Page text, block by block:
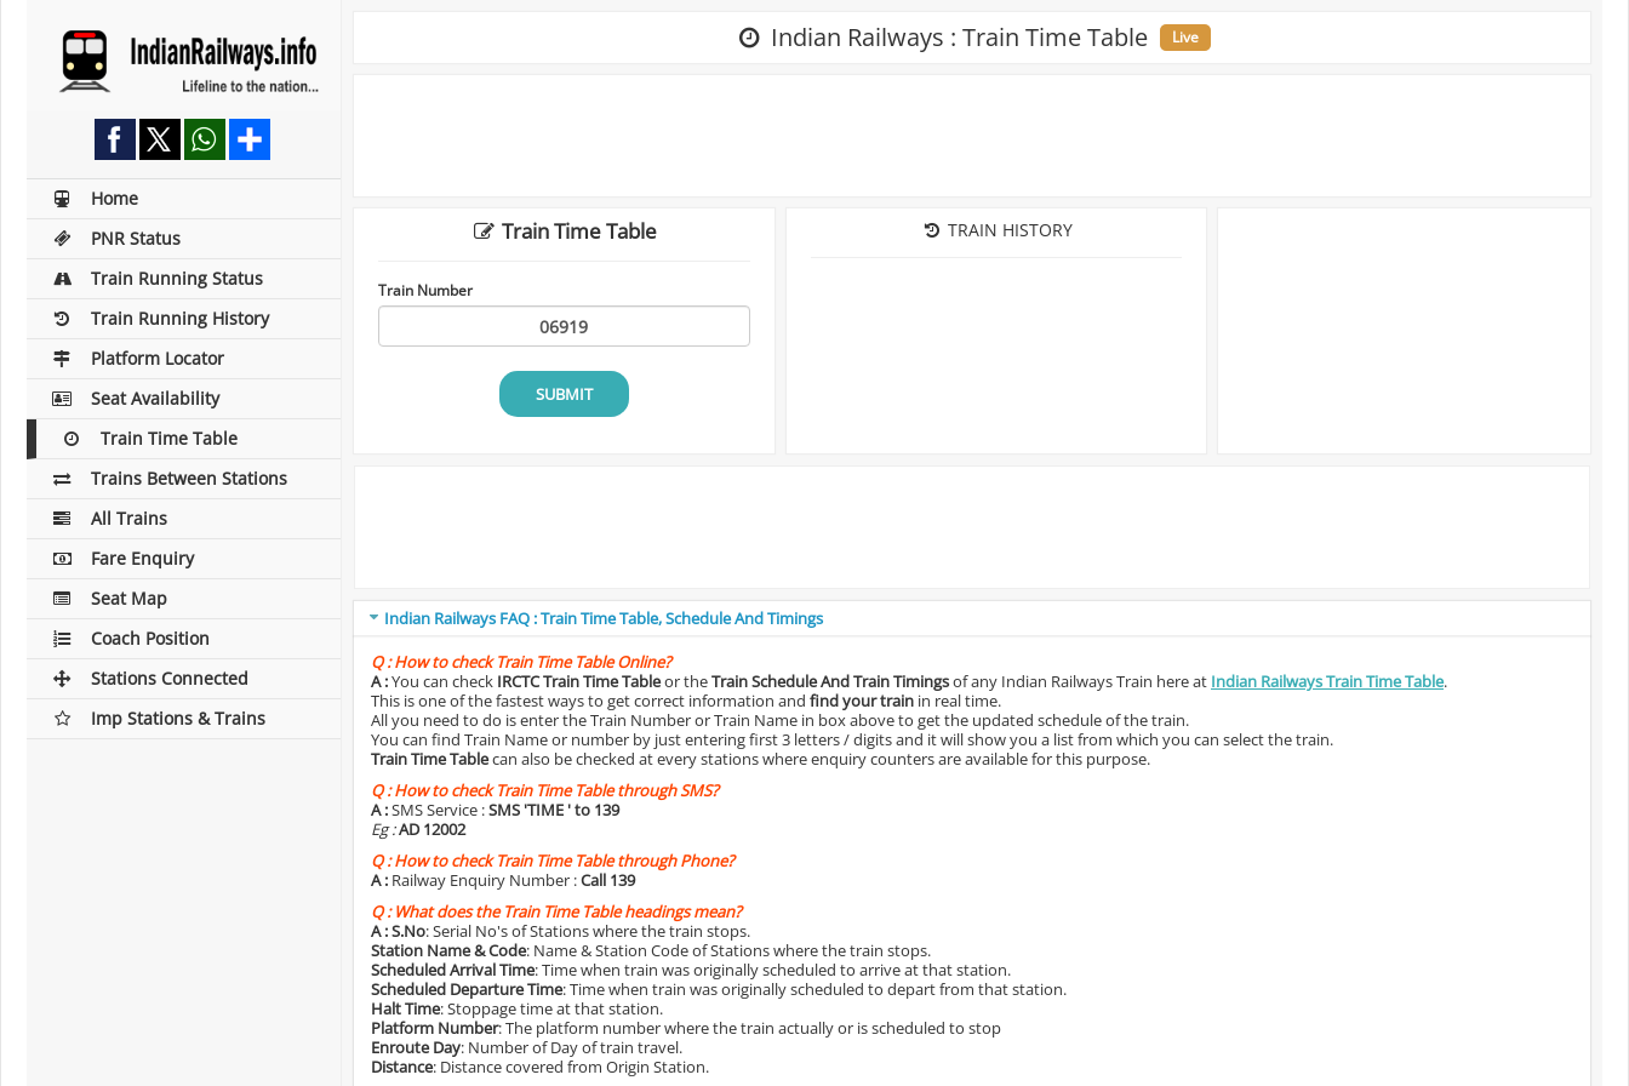
Home
PNR Status
Train Running Status
Train Running History
Platform Locator
Seat Availability
Train Time Table
Trains Between Stations
All Trains
Fare Enquiry
Seat Map
Coach Position
Stations Connected
Imp Stations & Trains
Indian Railways : Train Time Table Live
Train Time Table
Train Number
SUBMIT
TRAIN HISTORY
Indian Railways FAQ : Train Time Table, Schedule And Timings
Q :How to check Train Time Table Online?
A :You can check IRCTC Train Time Tableor theTrain Schedule And Train Timingsof any Indian Railways Train here at Indian Railways Train Time Table.
This is one of the fastest ways to get correct information and find your train in real time.
All you need to do is enter the Train Number or Train Name in box above to get the updated schedule of the train.
You can find Train Name or number by just entering first 3 letters / digits and it will show you a list from which you can select the train.
Train Time Tablecan also be checked at every stations where enquiry counters are available for this purpose.
Q :How to check Train Time Table through SMS?
A :SMS Service :SMS 'TIME ' to 139
Eg :AD 12002
Q :How to check Train Time Table through Phone?
A : Railway Enquiry Number :Call 139
Q :What does the Train Time Table headings mean?
A :S.No: Serial No's of Stations where the train stops.
Station Name & Code: Name & Station Code of Stations where the train stops.
Scheduled Arrival Time: Time when train was originally scheduled to arrive at that station.
Scheduled Departure Time: Time when train was originally scheduled to depart from that station.
Halt Time: Stoppage time at that station.
Platform Number: The platform number where the train actually or is scheduled to stop
Enroute Day: Number of Day of train travel.
Distance: Distance covered from Origin Station.